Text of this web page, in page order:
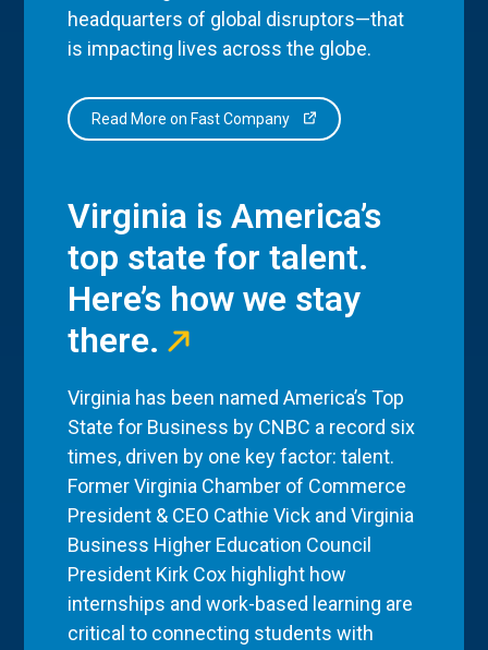
headquarters of global disruptors—that
is impacting lives across the globe.
Read More on Fast Company
Virginia is America’s
top state for talent.
Here’s how we stay
there.
Virginia has been named America’s Top
State for Business by CNBC a record six
times, driven by one key factor: talent.
Former Virginia Chamber of Commerce
President & CEO Cathie Vick and Virginia
Business Higher Education Council
President Kirk Cox highlight how
internships and work-based learning are
critical to connecting students with